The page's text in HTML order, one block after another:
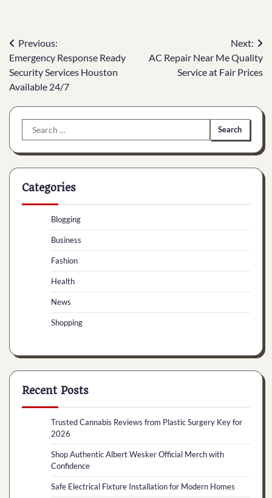
Post
navigation
Previous:
Emergency Response Ready
Security Services Houston
Available 24/7
Next:
AC Repair Near Me Quality
Service at Fair Prices
Search
for:
Categories
Blogging
Business
Fashion
Health
News
Shopping
Recent Posts
Trusted Cannabis Reviews from Plastic Surgery Key for
2026
Shop Authentic Albert Wesker Official Merch with
Confidence
Safe Electrical Fixture Installation for Modern Homes